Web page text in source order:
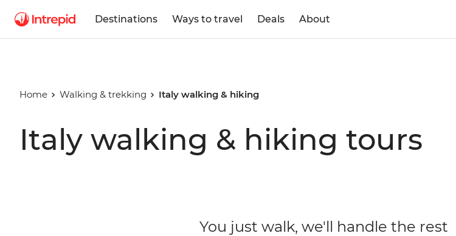
Destinations Ways to travel Deals About
Home Walking & trekking Italy walking & hiking
Italy walking & hiking tours
You just walk, we'll handle the rest